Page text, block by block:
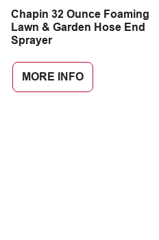
Chapin 32 Ounce Foaming
Lawn & Garden Hose End
Sprayer
MORE INFO